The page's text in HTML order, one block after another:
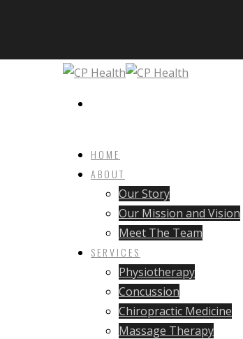
HOME
ABOUT
Our Story
Our Mission and Vision
Meet The Team
SERVICES
Physiotherapy
Concussion
Chiropractic Medicine
Massage Therapy